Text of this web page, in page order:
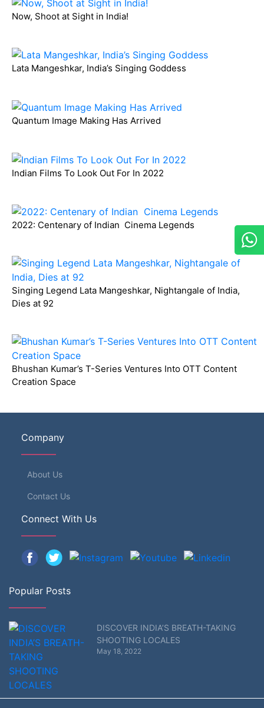
Now, Shoot at Sight in India!
Lata Mangeshkar, India’s Singing Goddess
Quantum Image Making Has Arrived
Indian Films To Look Out For In 2022
2022: Centenary of Indian Cinema Legends
Singing Legend Lata Mangeshkar, Nightangale of India,
Dies at 92
Bhushan Kumar’s T-Series Ventures Into OTT Content
Creation Space
Company
About Us
Contact Us
Connect With Us
Popular Posts
DISCOVER INDIA’S BREATH-TAKING
SHOOTING LOCALES
May 18, 2022